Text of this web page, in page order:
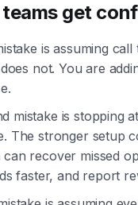
get
is assuming
not. You are
mistake is stopping
The stronger setup
recover missed
faster, and report